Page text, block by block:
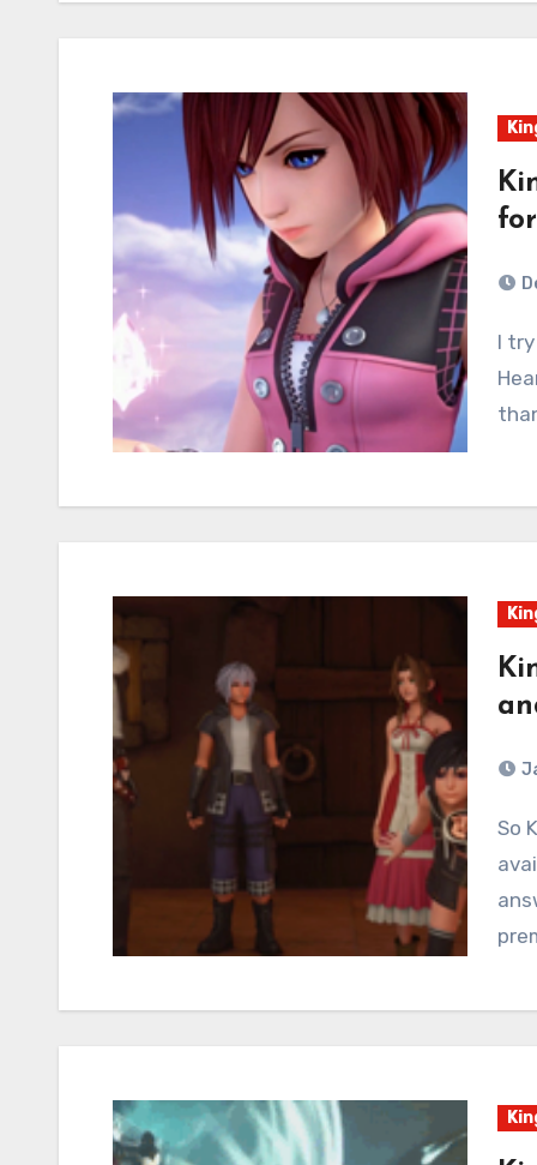
I try to stick to a FAQ format for most any Kingdom
So Kingdom Hearts 3: Re⏀Mind is DLC that is now